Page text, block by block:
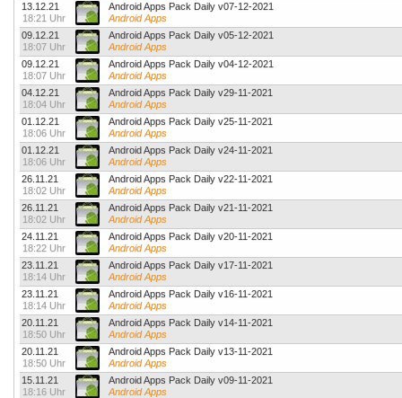
13.12.21
18:21 Uhr
Android Apps Pack Daily v07-12-2021
Android Apps
09.12.21
18:07 Uhr
Android Apps Pack Daily v05-12-2021
Android Apps
09.12.21
18:07 Uhr
Android Apps Pack Daily v04-12-2021
Android Apps
04.12.21
18:04 Uhr
Android Apps Pack Daily v29-11-2021
Android Apps
01.12.21
18:06 Uhr
Android Apps Pack Daily v25-11-2021
Android Apps
01.12.21
18:06 Uhr
Android Apps Pack Daily v24-11-2021
Android Apps
26.11.21
18:02 Uhr
Android Apps Pack Daily v22-11-2021
Android Apps
26.11.21
18:02 Uhr
Android Apps Pack Daily v21-11-2021
Android Apps
24.11.21
18:22 Uhr
Android Apps Pack Daily v20-11-2021
Android Apps
23.11.21
18:14 Uhr
Android Apps Pack Daily v17-11-2021
Android Apps
23.11.21
18:14 Uhr
Android Apps Pack Daily v16-11-2021
Android Apps
20.11.21
18:50 Uhr
Android Apps Pack Daily v14-11-2021
Android Apps
20.11.21
18:50 Uhr
Android Apps Pack Daily v13-11-2021
Android Apps
15.11.21
18:16 Uhr
Android Apps Pack Daily v09-11-2021
Android Apps